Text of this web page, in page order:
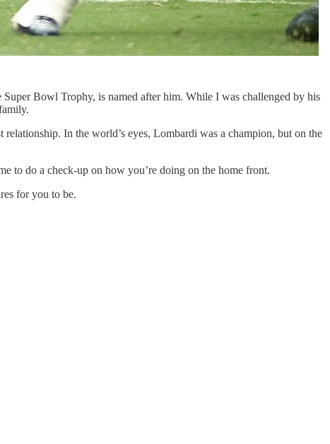
Bowl Trophy, is named after him. While I was challenged by his
In the world’s eyes, Lombardi was a champion, but on the
to do a check-up on how you’re doing on the home front.
for you to be.